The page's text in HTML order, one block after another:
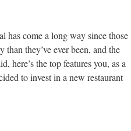
has come a long way since those
they’ve ever been, and the
here’s the top features you, as a
to invest in a new restaurant